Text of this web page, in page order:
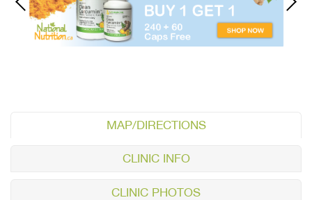
MAP/DIRECTIONS
CLINIC INFO
CLINIC PHOTOS